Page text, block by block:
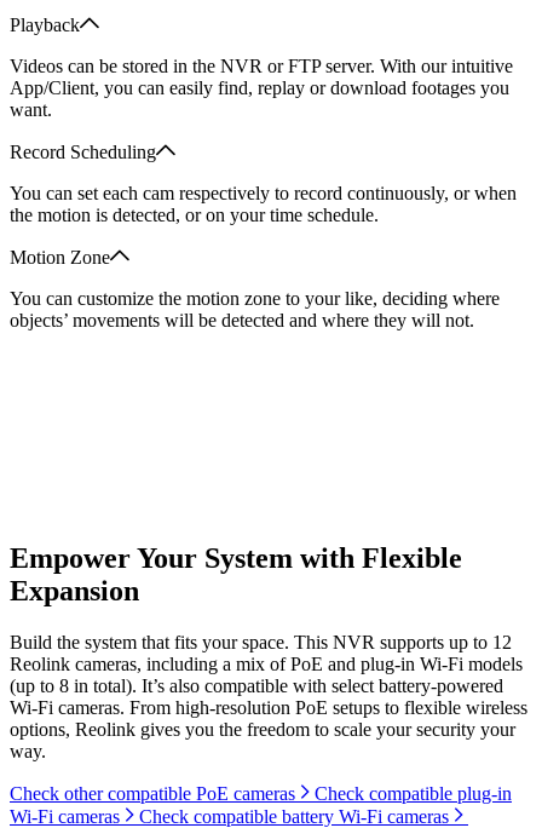
Playback
Videos can be stored in the NVR or FTP server. With our intuitive
App/Client, you can easily find, replay or download footages you
want.
Record Scheduling
You can set each cam respectively to record continuously, or when
the motion is detected, or on your time schedule.
Motion Zone
You can customize the motion zone to your like, deciding where
objects’ movements will be detected and where they will not.
Empower Your System with Flexible
Expansion
Build the system that fits your space. This NVR supports up to 12
Reolink cameras, including a mix of PoE and plug-in Wi-Fi models
(up to 8 in total). It’s also compatible with select battery-powered
Wi-Fi cameras. From high-resolution PoE setups to flexible wireless
options, Reolink gives you the freedom to scale your security your
way.
Check other compatible PoE cameras
Check compatible plug-in
Wi-Fi cameras
Check compatible battery Wi-Fi cameras